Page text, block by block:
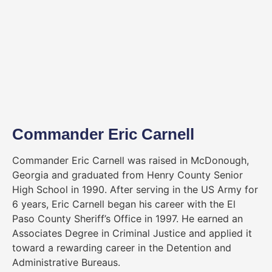
Commander Eric Carnell
Commander Eric Carnell was raised in McDonough,
Georgia and graduated from Henry County Senior
High School in 1990. After serving in the US Army for
6 years, Eric Carnell began his career with the El
Paso County Sheriff’s Office in 1997. He earned an
Associates Degree in Criminal Justice and applied it
toward a rewarding career in the Detention and
Administrative Bureaus.